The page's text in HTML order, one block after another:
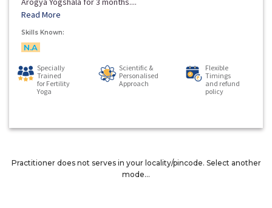
Read More
Skills Known:
N.A
Specially
Trained
for Fertility
Yoga
Scientific &
Personalised
Approach
Flexible
Timings
and refund
policy
Practitioner does not serves in your locality/pincode. Select another
mode...